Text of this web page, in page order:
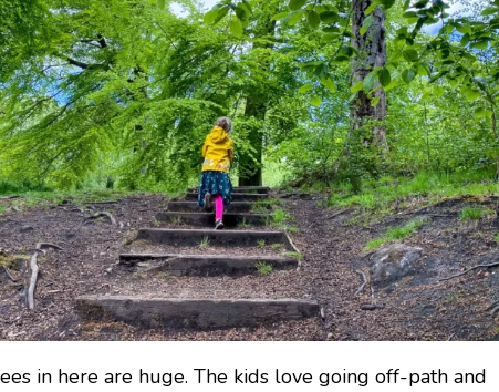
in here are huge. The kids love going off-path and